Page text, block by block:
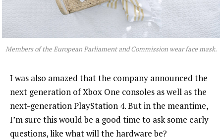
Members of the European Parliament and Commission wear face mask.
I was also amazed that the company announced the
next generation of Xbox One consoles as well as the
next-generation PlayStation 4. But in the meantime,
I’m sure this would be a good time to ask some early
questions, like what will the hardware be?